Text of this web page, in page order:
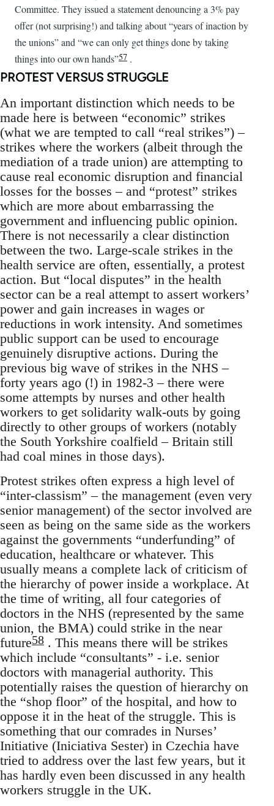
Committee. They issued a statement denouncing a 3% pay
offer (not surprising!) and talking about “years of inaction by
the unions” and “we can only get things done by taking
things into our own hands”57 .
PROTEST VERSUS STRUGGLE
An important distinction which needs to be
made here is between “economic” strikes
(what we are tempted to call “real strikes”) –
strikes where the workers (albeit through the
mediation of a trade union) are attempting to
cause real economic disruption and financial
losses for the bosses – and “protest” strikes
which are more about embarrassing the
government and influencing public opinion.
There is not necessarily a clear distinction
between the two. Large-scale strikes in the
health service are often, essentially, a protest
action. But “local disputes” in the health
sector can be a real attempt to assert workers’
power and gain increases in wages or
reductions in work intensity. And sometimes
public support can be used to encourage
genuinely disruptive actions. During the
previous big wave of strikes in the NHS –
forty years ago (!) in 1982-3 – there were
some attempts by nurses and other health
workers to get solidarity walk-outs by going
directly to other groups of workers (notably
the South Yorkshire coalfield – Britain still
had coal mines in those days).
Protest strikes often express a high level of
“inter-classism” – the management (even very
senior management) of the sector involved are
seen as being on the same side as the workers
against the governments “underfunding” of
education, healthcare or whatever. This
usually means a complete lack of criticism of
the hierarchy of power inside a workplace. At
the time of writing, all four categories of
doctors in the NHS (represented by the same
union, the BMA) could strike in the near
future58 . This means there will be strikes
which include “consultants” - i.e. senior
doctors with managerial authority. This
potentially raises the question of hierarchy on
the “shop floor” of the hospital, and how to
oppose it in the heat of the struggle. This is
something that our comrades in Nurses’
Initiative (Iniciativa Sester) in Czechia have
tried to address over the last few years, but it
has hardly even been discussed in any health
workers struggle in the UK.